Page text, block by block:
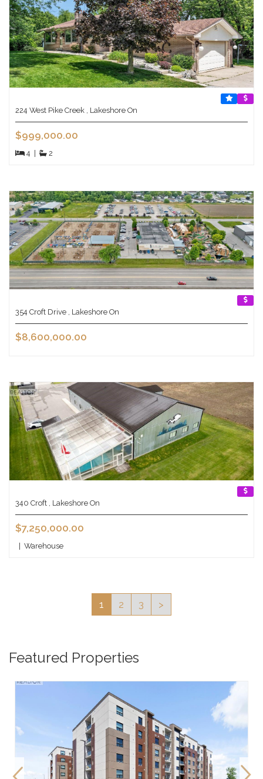
224 West Pike Creek , Lakeshore On
$999,000.00
4 2
354 Croft Drive , Lakeshore On
$8,600,000.00
340 Croft , Lakeshore On
$7,250,000.00
Warehouse
1 2 3 >
Featured Properties